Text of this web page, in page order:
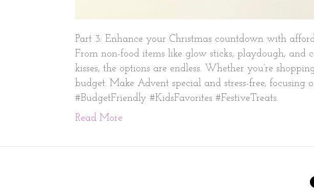
Part 3: Enhance your Christmas countdown with
From non-food items like glow sticks, playdough, and
kisses, the options are endless. Whether you’re
budget. Make Advent special and stress-free,
#BudgetFriendly #KidsFavorites #FestiveTreats.
Read More